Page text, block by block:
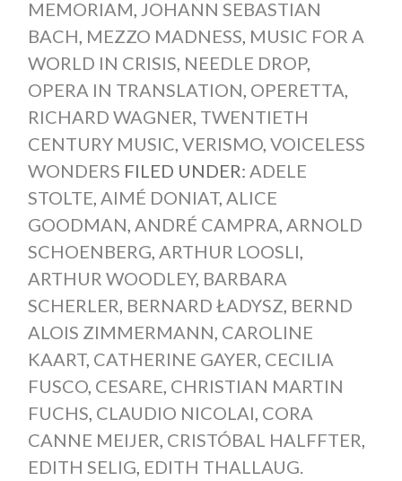
MEMORIAM, JOHANN SEBASTIAN
BACH, MEZZO MADNESS, MUSIC FOR A
WORLD IN CRISIS, NEEDLE DROP,
OPERA IN TRANSLATION, OPERETTA,
RICHARD WAGNER, TWENTIETH
CENTURY MUSIC, VERISMO, VOICELESS
WONDERS FILED UNDER: ADELE
STOLTE, AIMÉ DONIAT, ALICE
GOODMAN, ANDRÉ CAMPRA, ARNOLD
SCHOENBERG, ARTHUR LOOSLI,
ARTHUR WOODLEY, BARBARA
SCHERLER, BERNARD ŁADYSZ, BERND
ALOIS ZIMMERMANN, CAROLINE
KAART, CATHERINE GAYER, CECILIA
FUSCO, CESARE, CHRISTIAN MARTIN
FUCHS, CLAUDIO NICOLAI, CORA
CANNE MEIJER, CRISTÓBAL HALFFTER,
EDITH SELIG, EDITH THALLAUG.